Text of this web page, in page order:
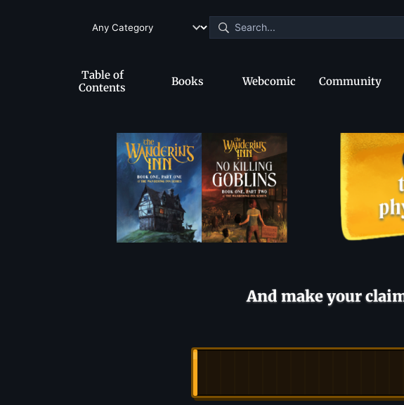
Table of
Contents
Books Webcomic Community
And make your